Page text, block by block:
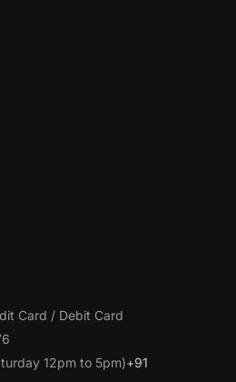
Card / Debit Card
12pm to 5pm)+91